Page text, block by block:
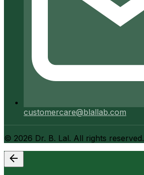
customercare@blallab.com
© 2026 Dr. B. Lal. All rights reserved.